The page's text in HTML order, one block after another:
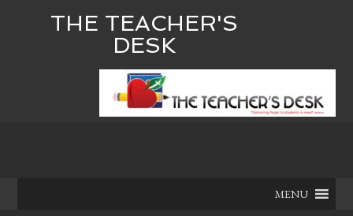
THE TEACHER'S
DESK
MENU